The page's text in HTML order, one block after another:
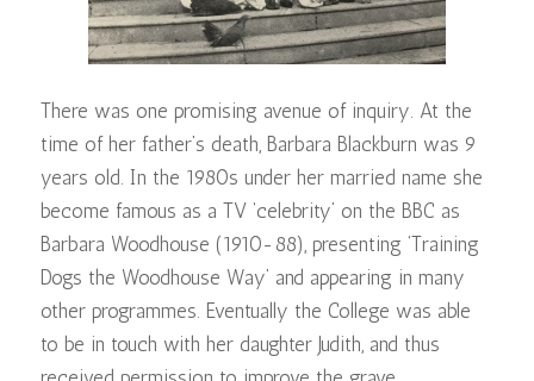
There was one promising avenue of inquiry. At the
time of her father’s death, Barbara Blackburn was 9
years old. In the 1980s under her married name she
become famous as a TV ‘celebrity’ on the BBC as
Barbara Woodhouse (1910-88), presenting ‘Training
Dogs the Woodhouse Way’ and appearing in many
other programmes. Eventually the College was able
to be in touch with her daughter Judith, and thus